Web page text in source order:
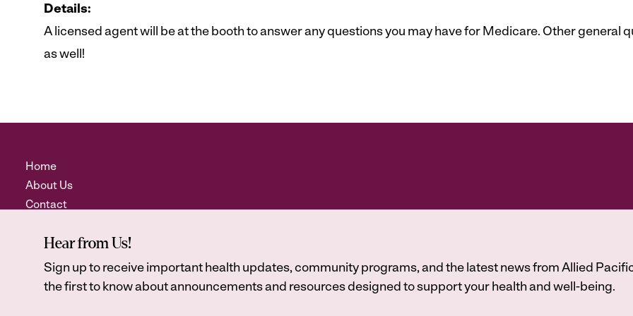
Details:
A licensed agent will be at the booth to answer any questions you may have for Medicare. Other general
as well!
Home
About Us
Contact
Hear from Us!
Sign up to receive important health updates, community programs, and the latest news from Allied
the first to know about announcements and resources designed to support your health and well-being.